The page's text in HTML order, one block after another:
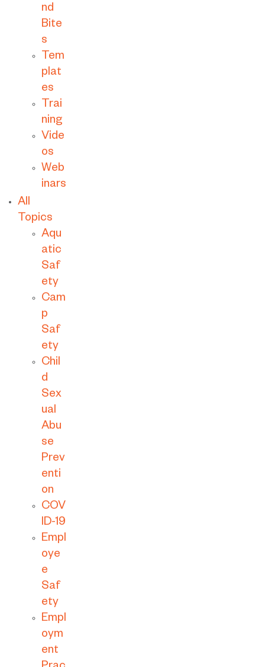
nd
Bite
s
Tem
plat
es
Trai
ning
Vide
os
Web
inars
All
Topics
Aqu
atic
Saf
ety
Cam
p
Saf
ety
Chil
d
Sex
ual
Abu
se
Prev
enti
on
COV
ID-19
Empl
oye
e
Saf
ety
Empl
oym
ent